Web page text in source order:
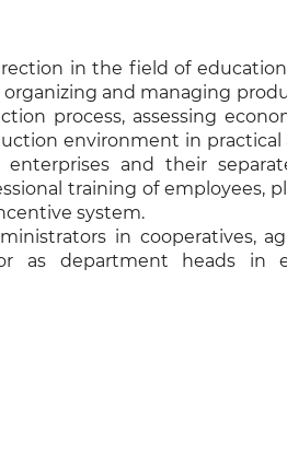
in the field of
and managing
process, assessing
environment in
enterprises and their
training of employees,
system.
in cooperatives,
as department heads in